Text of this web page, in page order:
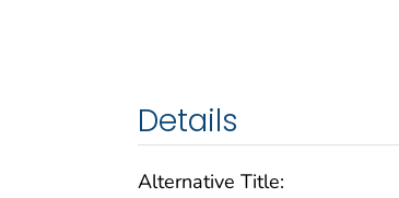
Details
Alternative Title: